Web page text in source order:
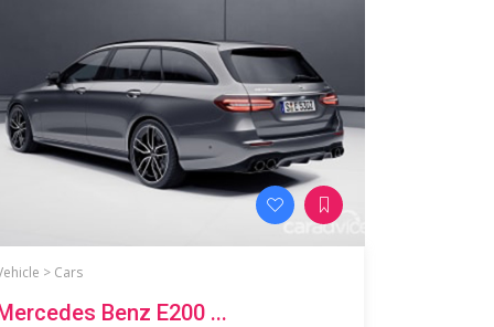
> Cars
Benz E200 ...